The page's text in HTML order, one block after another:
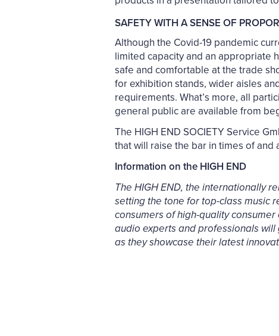
SAFETY WITH A SENSE OF
Although the Covid-19 pandemic
limited capacity and an appropriate
safe and comfortable at the trade
for exhibition stands, wider aisles
requirements. What’s more, all
general public are available from
The HIGH END SOCIETY Service
that will raise the bar in times of and
Information on the HIGH END
The HIGH END, the internationally
setting the tone for top-class music
consumers of high-quality
audio experts and professionals
as they showcase their latest